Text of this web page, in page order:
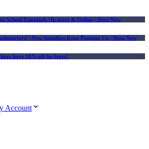
School Essentials | In-store & Online | Shop Now
| New Squishies Keep Popping Up | Shop Now
Save 10% off In-Store!
Account